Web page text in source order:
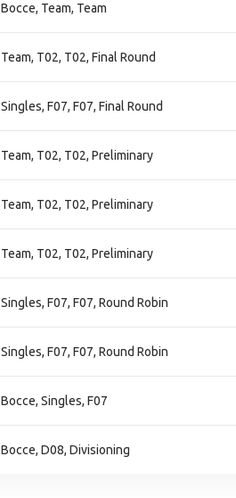
Bocce, Team, Team
Team, T02, T02, Final Round
Singles, F07, F07, Final Round
Team, T02, T02, Preliminary
Team, T02, T02, Preliminary
Team, T02, T02, Preliminary
Singles, F07, F07, Round Robin
Singles, F07, F07, Round Robin
Bocce, Singles, F07
Bocce, D08, Divisioning